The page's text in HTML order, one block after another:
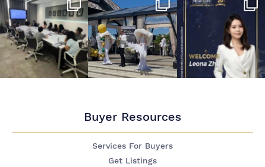
Buyer Resources
Services For Buyers
Get Listings